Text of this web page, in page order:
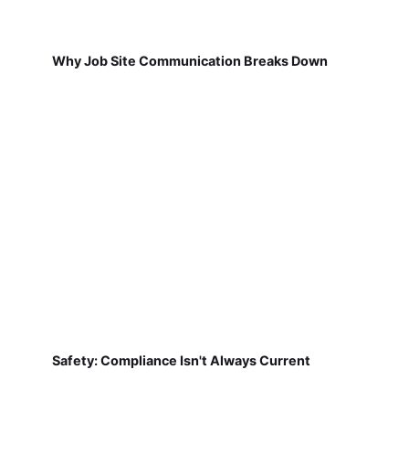
Why Job Site Communication Breaks Down
Safety: Compliance Isn't Always Current